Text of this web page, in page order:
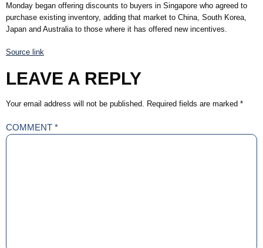
Monday began offering discounts to buyers in Singapore who agreed to
purchase existing inventory, adding that market to China, South Korea,
Japan and Australia to those where it has offered new incentives.
Source link
LEAVE A REPLY
Your email address will not be published. Required fields are marked *
COMMENT *